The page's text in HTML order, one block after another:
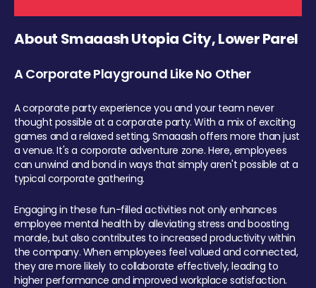
About Smaaash Utopia City, Lower Parel
A Corporate Playground Like No Other
A corporate party experience you and your team never
thought possible at a corporate party. With a mix of exciting
games and a relaxed setting, Smaaash offers more than just
a venue. It's a corporate adventure zone. Here, employees
can unwind and bond in ways that simply aren't possible at a
typical corporate gathering.
Engaging in these fun-filled activities not only enhances
employee mental health by alleviating stress and boosting
morale, but also contributes to increased productivity within
the company. When employees feel valued and connected,
they are more likely to collaborate effectively, leading to
higher performance and improved workplace satisfaction.